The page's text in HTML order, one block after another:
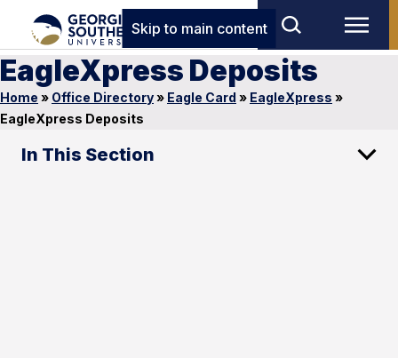
Skip to main content
EagleXpress Deposits
Home » Office Directory» Eagle Card » EagleXpress »
EagleXpress Deposits
In This Section